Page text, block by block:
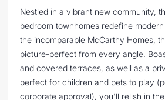
Nestled in a vibrant new community,
bedroom townhomes redefine
the incomparable McCarthy Homes,
picture-perfect from every angle.
and covered terraces, as well as a
perfect for children and pets to play
corporate approval), you'll relish in